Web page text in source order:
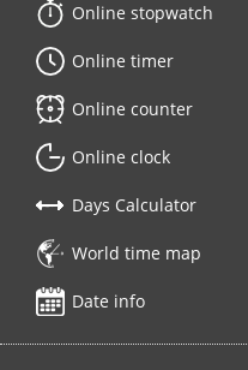
Online stopwatch
Online timer
Online counter
Online clock
Days Calculator
World time map
Date info